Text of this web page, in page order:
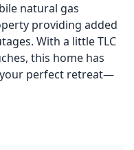
natural gas
providing added
With a little TLC
this home has
perfect retreat—